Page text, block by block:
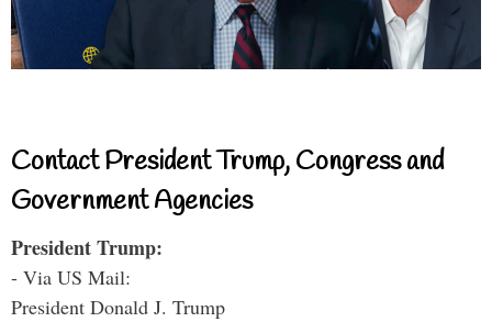
Contact President Trump, Congress and
Government Agencies
President Trump:
- Via US Mail:
President Donald J. Trump